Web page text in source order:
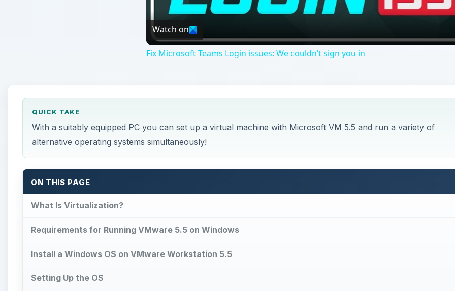
Watch on
Fix Microsoft Teams Login issues: We couldn’t sign you in
QUICK TAKE
With a suitably equipped PC you can set up a virtual machine with Microsoft VM 5.5 and run a variety of
alternative operating systems simultaneously!
ON THIS PAGE
What Is Virtualization?
Requirements for Running VMware 5.5 on Windows
Install a Windows OS on VMware Workstation 5.5
Setting Up the OS